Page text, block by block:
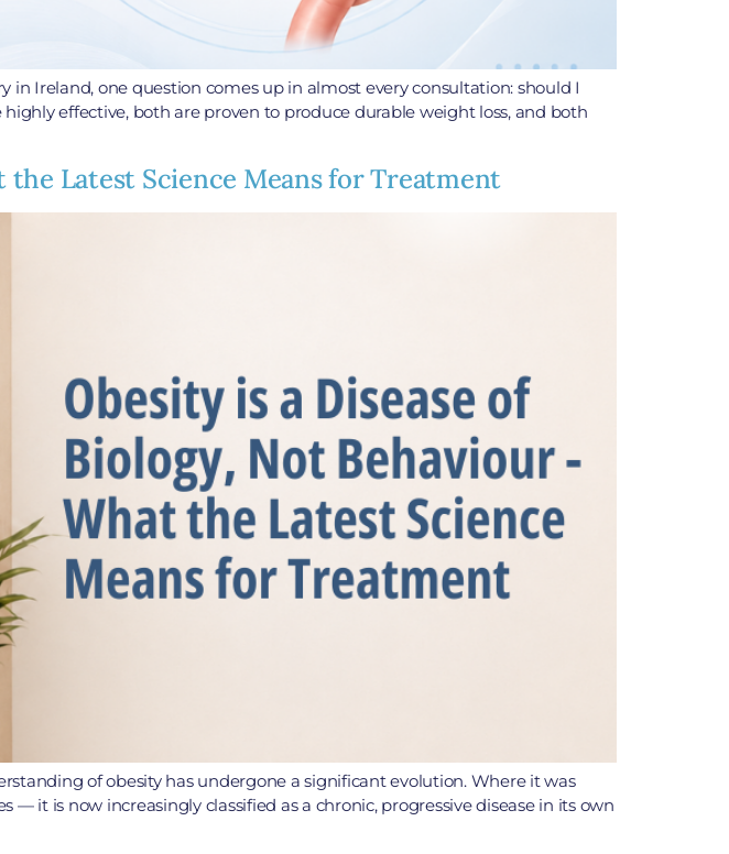
Ireland, one question comes up in almost every consultation: should I
effective, both are proven to produce durable weight loss, and both
the Latest Science Means for Treatment
of obesity has undergone a significant evolution. Where it was
it is now increasingly classified as a chronic, progressive disease in its own